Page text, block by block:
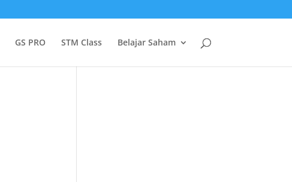
GS PRO STM Class Belajar Saham